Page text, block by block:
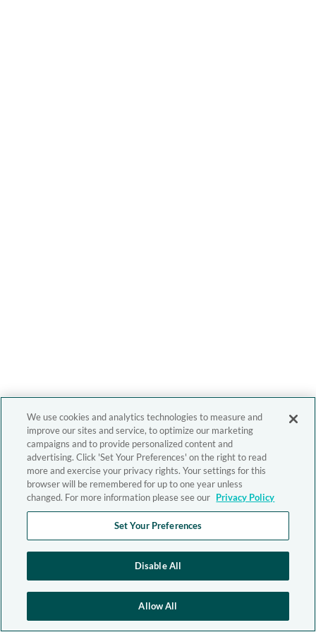
We use cookies and analytics technologies to measure and
improve our sites and service, to optimize our marketing
campaigns and to provide personalized content and
advertising. Click 'Set Your Preferences' on the right to read
more and exercise your privacy rights. Your settings for this
browser will be remembered for up to one year unless
changed. For more information please see our Privacy Policy
Set Your Preferences
Disable All
Allow All